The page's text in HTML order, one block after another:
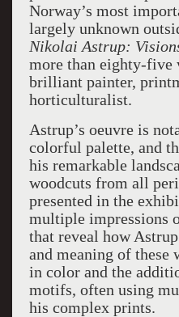
Norway’s most
largely unknown
Nikolai Astrup:
more than eighty-five
brilliant painter,
horticulturalist.
Astrup’s oeuvre is
colorful palette, and
his remarkable
woodcuts from all
presented in the
multiple impressions
that reveal how
and meaning of these
in color and the
motifs, often using
his complex prints.